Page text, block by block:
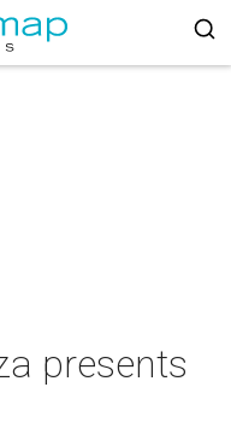
presents